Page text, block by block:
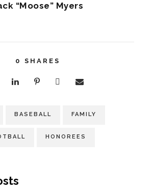
“Moose” Myers
0 SHARES
BASEBALL FAMILY
HONOREES